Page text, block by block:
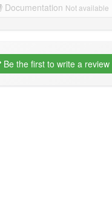
Documentation Not available
Be the first to write a review